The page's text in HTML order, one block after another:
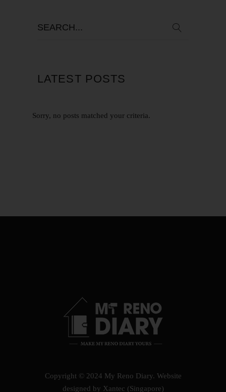
LATEST POSTS
Sorry, no posts matched your criteria.
Copyright © 2024 My Reno Diary. Website
designed by Xantec (Singapore)